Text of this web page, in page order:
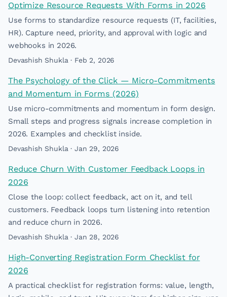
Optimize Resource Requests With Forms in 2026
Use forms to standardize resource requests (IT, facilities,
HR). Capture need, priority, and approval with logic and
webhooks in 2026.
Devashish Shukla · Feb 2, 2026
The Psychology of the Click — Micro-Commitments
and Momentum in Forms (2026)
Use micro-commitments and momentum in form design.
Small steps and progress signals increase completion in
2026. Examples and checklist inside.
Devashish Shukla · Jan 29, 2026
Reduce Churn With Customer Feedback Loops in
2026
Close the loop: collect feedback, act on it, and tell
customers. Feedback loops turn listening into retention
and reduce churn in 2026.
Devashish Shukla · Jan 28, 2026
High-Converting Registration Form Checklist for
2026
A practical checklist for registration forms: value, length,